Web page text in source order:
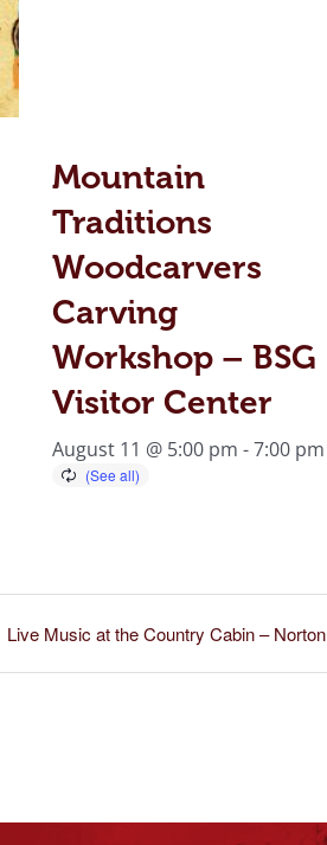
Mountain
Traditions
Woodcarvers
Carving
Workshop – BSG
Visitor Center
August 11 @ 5:00 pm - 7:00 pm
Live Music at the Country Cabin – Norton